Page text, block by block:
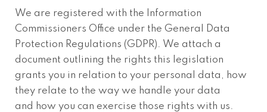
We are registered with the Information
Commissioners Office under the General Data
Protection Regulations (GDPR). We attach a
document outlining the rights this legislation
grants you in relation to your personal data, how
they relate to the way we handle your data
and how you can exercise those rights with us.